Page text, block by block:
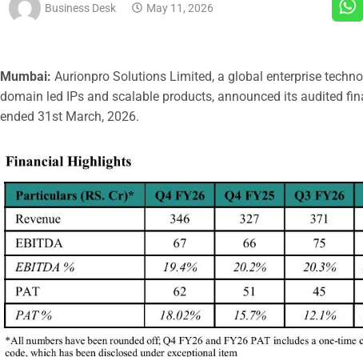
Business Desk May 11, 2026
Mumbai: Aurionpro Solutions Limited, a global enterprise
domain led IPs and scalable products, announced its audited
ended 31st March, 2026.